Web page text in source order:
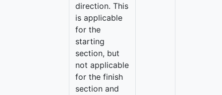
direction. This
is applicable
for the
starting
section, but
not applicable
for the finish
section and